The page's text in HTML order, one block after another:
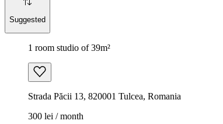
Suggested
1 room studio of 39m²
Strada Păcii 13, 820001 Tulcea, Romania
300 lei / month